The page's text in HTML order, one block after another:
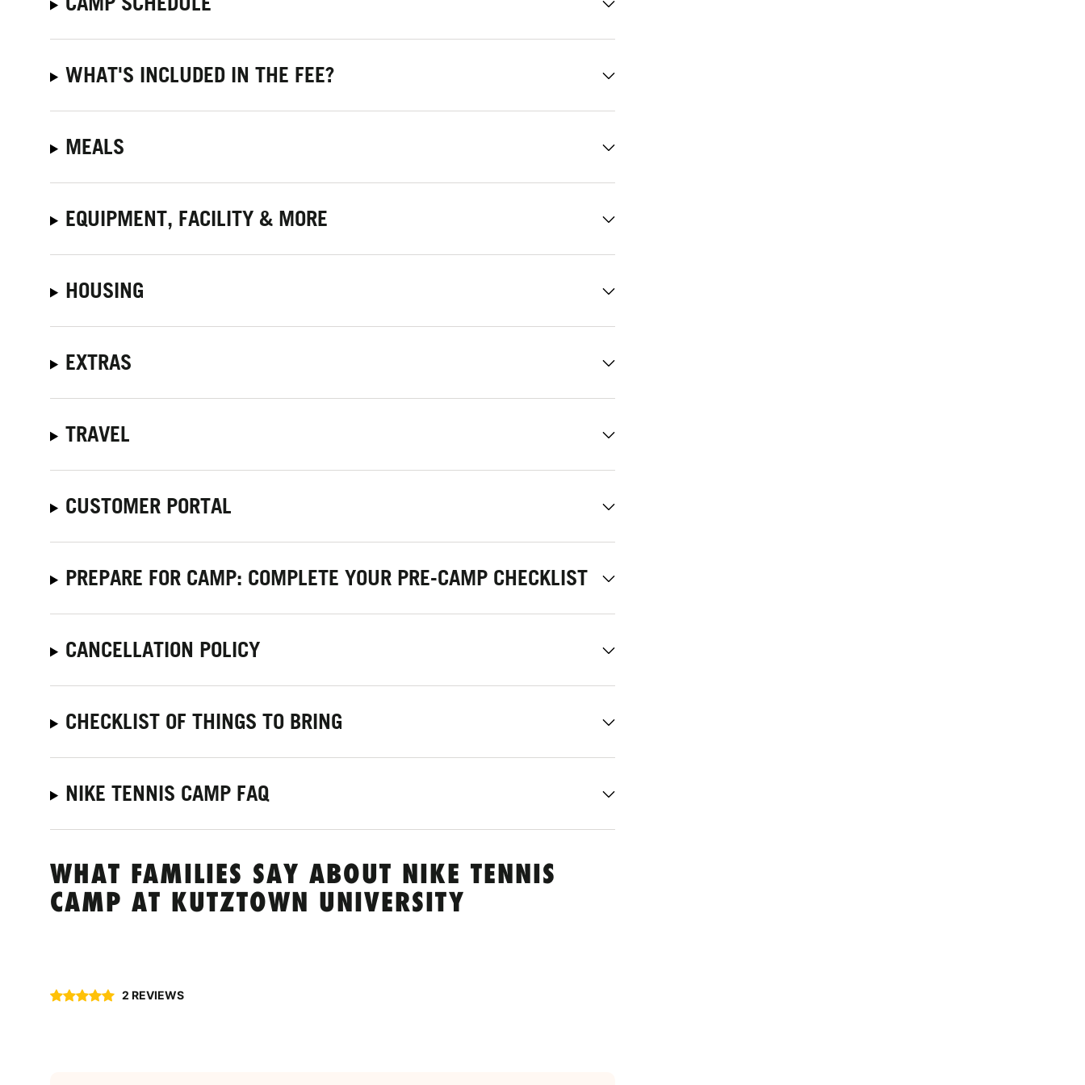
WHAT'S INCLUDED IN THE FEE?
MEALS
EQUIPMENT, FACILITY & MORE
HOUSING
EXTRAS
TRAVEL
CUSTOMER PORTAL
PREPARE FOR CAMP: COMPLETE YOUR PRE-CAMP CHECKLIST
CANCELLATION POLICY
CHECKLIST OF THINGS TO BRING
NIKE TENNIS CAMP FAQ
WHAT FAMILIES SAY ABOUT NIKE TENNIS
CAMP AT KUTZTOWN UNIVERSITY
2 REVIEWS